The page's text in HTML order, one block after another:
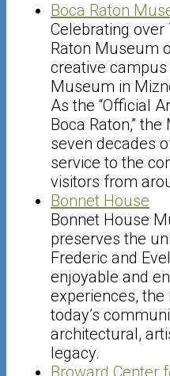
Boca Raton
Celebrating over
Raton Museum
creative
Museum in
As the “Official
Boca Raton,”
seven decades
service to the
visitors from
Bonnet House
Bonnet House
preserves the
Frederic and
enjoyable and
experiences,
today’s
architectural,
legacy.
Broward Center